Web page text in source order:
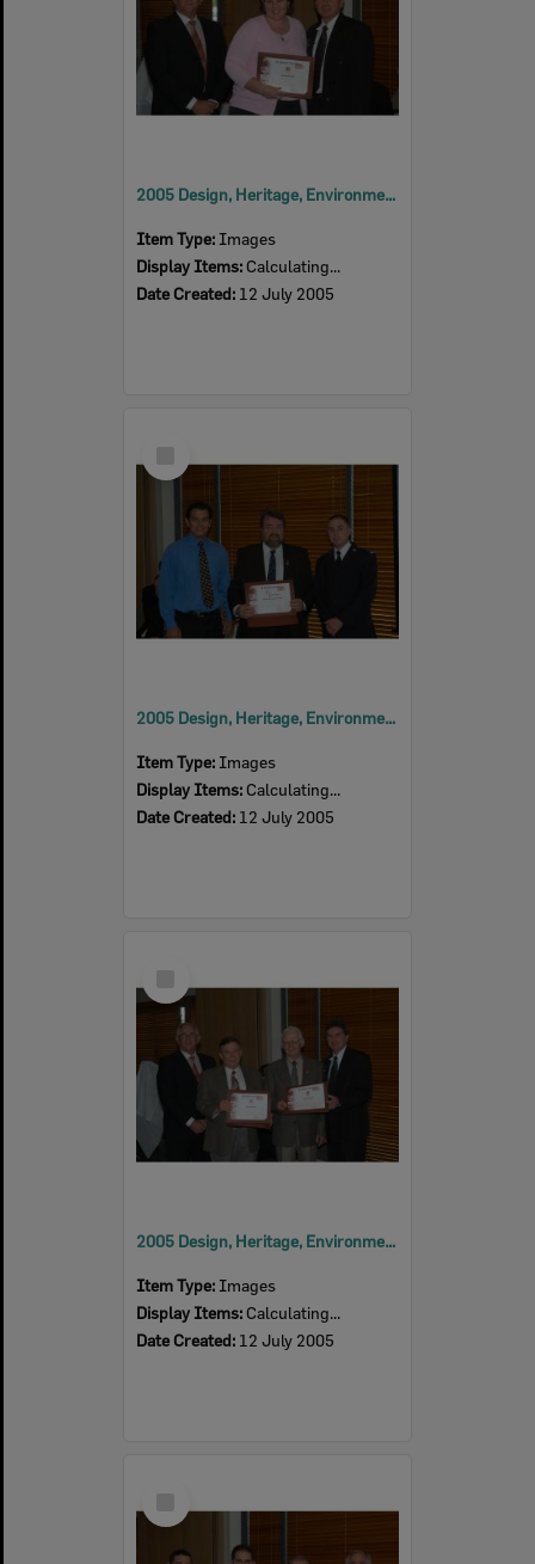
2005 Design, Heritage, Environment and Student Awards
Item Type: Images
Display Items: Calculating...
Date Created: 12 July 2005
Item
2005 Design, Heritage, Environment and Student Awards
Item Type: Images
Display Items: Calculating...
Date Created: 12 July 2005
Item
2005 Design, Heritage, Environment and Student Awards
Item Type: Images
Display Items: Calculating...
Date Created: 12 July 2005
Item